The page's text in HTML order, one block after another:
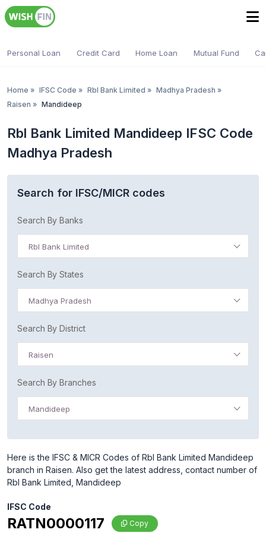
Personal Loan Credit Card Home Loan Mutual Fund
Home » IFSC Code » Rbl Bank Limited » Madhya Pradesh »
Raisen » Mandideep
Rbl Bank Limited Mandideep IFSC Code
Madhya Pradesh
Search for IFSC/MICR codes
Search By Banks
Rbl Bank Limited
Search By States
Madhya Pradesh
Search By District
Raisen
Search By Branches
Mandideep
Here is the IFSC & MICR Codes of Rbl Bank Limited Mandideep
branch in Raisen. Also get the latest address, contact number of
Rbl Bank Limited, Mandideep
IFSC Code
RATN0000117 Copy